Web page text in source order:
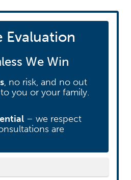
Evaluation
We Win
, no risk, and no out
you or your family.
– we respect
are